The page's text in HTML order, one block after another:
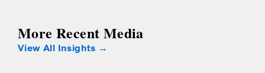
More Recent Media
View All Insights